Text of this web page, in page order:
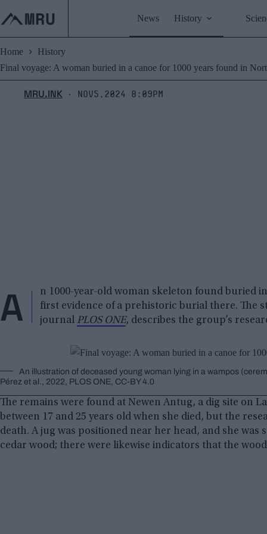
content
News History
Home
History
Final voyage: A woman buried in a canoe for 1000 years found in
MRU.INK ⬝ Nov5,2024 8:09pm
A
n 1000-year-old woman skeleton found buried
first evidence of a prehistoric burial there. The
journal PLOS ONE, describes the group’s
An illustration of deceased young woman lying in a wampos
Pérez et al., 2022, PLOS ONE, CC-BY 4.0
The remains were found at Newen Antug, a dig site on
between 17 and 25 years old when she died, but the
death. A jug was positioned near her head, and she
cedar wood; there were likewise indicators that the